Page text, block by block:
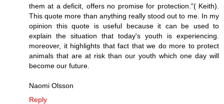
them at a deficit, offers no promise for protection."( Keith).
This quote more than anything really stood out to me. In my
opinion this quote is useful because it can be used to
explain the situation that today's youth is experiencing.
moreover, it highlights that fact that we do more to protect
animals that are at risk than our youth which one day will
become our future.
Naomi Olsson
Reply